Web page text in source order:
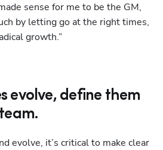
sense for me to be the GM,
by letting go at the right times,
growth.”
evolve, define them
evolve, it’s critical to make clear